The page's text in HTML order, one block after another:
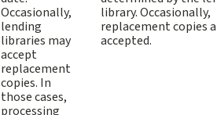
Occasionally,
lending
libraries may
accept
replacement
copies. In
those cases,
processing
library. Occasionally,
replacement copies
accepted.